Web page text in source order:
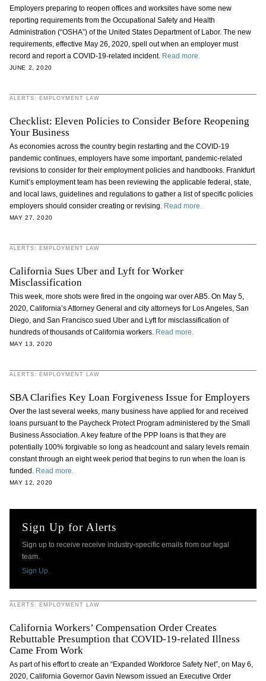
Employers preparing to reopen offices and worksites have some new
reporting requirements from the Occupational Safety and Health
Administration (“OSHA”) of the United States Department of Labor. The new
requirements, effective May 26, 2020, spell out when an employer must
record and report a COVID-19-related incident. Read more.
JUNE 2, 2020
ALERTS: EMPLOYMENT LAW
Checklist: Eleven Policies to Consider Before Reopening
Your Business
As economies across the country begin restarting and the COVID-19
pandemic continues, employers have some important, pandemic-related
revisions to consider for their employment policies and handbooks. Frankfurt
Kurnit’s employment team has been reviewing the applicable federal, state,
and local laws, guidelines and regulations to gather a list of specific policies
employers should consider creating or revising. Read more.
MAY 27, 2020
ALERTS: EMPLOYMENT LAW
California Sues Uber and Lyft for Worker
Misclassification
This week, more shots were fired in the ongoing war over AB5. On May 5,
2020, California’s Attorney General and city attorneys for Los Angeles, San
Diego, and San Francisco sued Uber and Lyft for misclassification of
hundreds of thousands of California workers. Read more.
MAY 13, 2020
ALERTS: EMPLOYMENT LAW
SBA Clarifies Key Loan Forgiveness Issue for Employers
Over the last several weeks, many business have applied for and received
loans pursuant to the Paycheck Protect Program administered by the Small
Business Association. A key feature of the PPP loans is that they are
potentially 100% forgivable so long as headcount and salary levels remain
constant through an eight week period that begins to run when the loan is
funded. Read more.
MAY 12, 2020
Sign Up for Alerts
Sign up to receive receive industry-specific emails from our legal
team.
Sign Up.
ALERTS: EMPLOYMENT LAW
California Workers’ Compensation Order Creates
Rebuttable Presumption that COVID-19-related Illness
Came From Work
As part of his effort to create an “Expanded Workforce Safety Net”, on May 6,
2020, California Governor Gavin Newsom issued an Executive Order